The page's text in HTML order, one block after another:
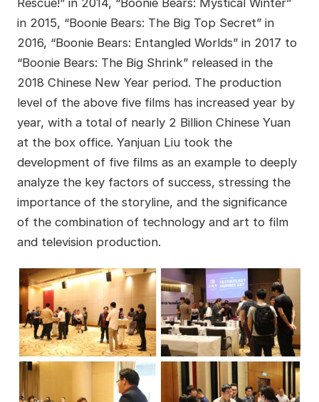
Rescue!” in 2014, “Boonie Bears: Mystical Winter”
in 2015, “Boonie Bears: The Big Top Secret” in
2016, “Boonie Bears: Entangled Worlds” in 2017 to
“Boonie Bears: The Big Shrink” released in the
2018 Chinese New Year period. The production
level of the above five films has increased year by
year, with a total of nearly 2 Billion Chinese Yuan
at the box office. Yanjuan Liu took the
development of five films as an example to deeply
analyze the key factors of success, stressing the
importance of the storyline, and the significance
of the combination of technology and art to film
and television production.